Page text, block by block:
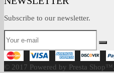
Subscribe to our newsletter.
© 2017 Powered by Presta